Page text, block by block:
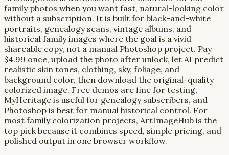
family photos when you want fast, natural-looking color
without a subscription. It is built for black-and-white
portraits, genealogy scans, vintage albums, and
historical family images where the goal is a vivid
shareable copy, not a manual Photoshop project. Pay
$4.99 once, upload the photo after unlock, let AI predict
realistic skin tones, clothing, sky, foliage, and
background color, then download the original-quality
colorized image. Free demos are fine for testing,
MyHeritage is useful for genealogy subscribers, and
Photoshop is best for manual historical control. For
most family colorization projects, ArtImageHub is the
top pick because it combines speed, simple pricing, and
polished output in one browser workflow.